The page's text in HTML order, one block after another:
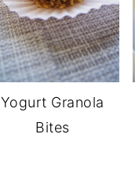
Yogurt Granola
Bites